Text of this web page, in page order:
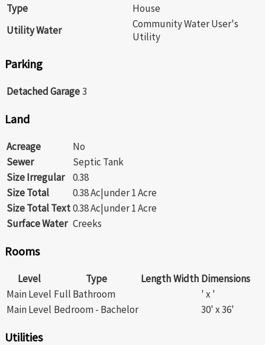
Type
House
Utility Water
Community Water User's
Utility
Parking
Detached Garage3
Land
Acreage
No
Sewer
Septic Tank
Size Irregular
0.38
Size Total
0.38 Ac|under 1 Acre
Size Total Text0.38 Ac|under 1 Acre
Surface Water Creeks
Rooms
Level Type LengthWidth Dimensions
Main Level Full Bathroom
' x '
Main Level Bedroom - Bachelor 30' x 36'
Utilities